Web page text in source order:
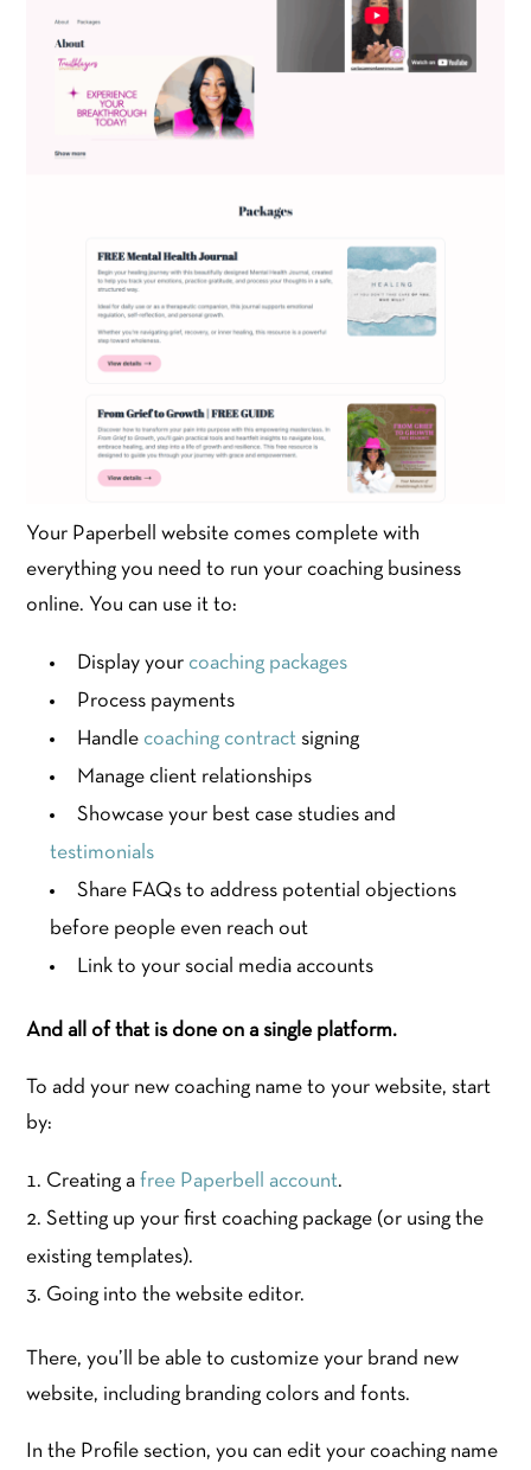
Your Paperbell website comes complete with
everything you need to run your coaching business
online. You can use it to:
Display your coaching packages
Process payments
Handle coaching contract signing
Manage client relationships
Showcase your best case studies and
testimonials
Share FAQs to address potential objections
before people even reach out
Link to your social media accounts
And all of that is done on a single platform.
To add your new coaching name to your website, start
by:
Creating afree Paperbell account.
Setting up your first coaching package (or using the
existing templates).
Going into the website editor.
There, you’ll be able to customize your brand new
website, including branding colors and fonts.
In the Profile section, you can edit your coaching name